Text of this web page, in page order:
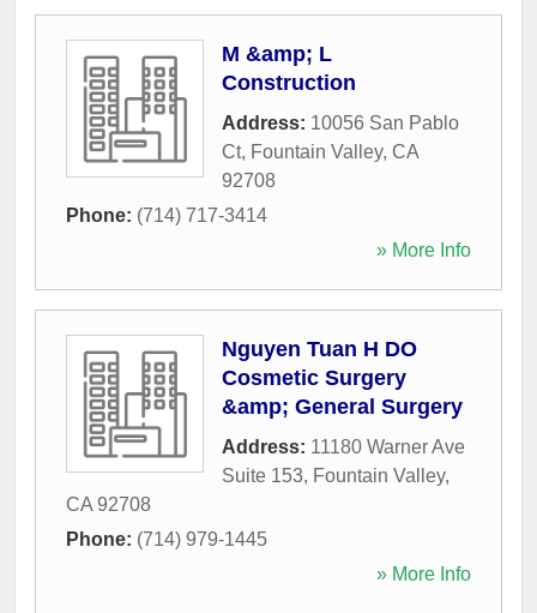
M &amp; L
Construction
Address: 10056 San Pablo
Ct, Fountain Valley, CA
92708
Phone: (714) 717-3414
» More Info
Nguyen Tuan H DO
Cosmetic Surgery
&amp; General Surgery
Address: 11180 Warner Ave
Suite 153, Fountain Valley,
CA 92708
Phone: (714) 979-1445
» More Info